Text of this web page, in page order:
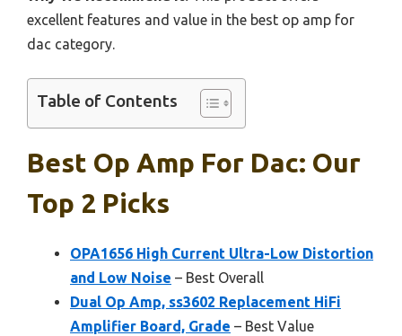
excellent features and value in the best op amp for
dac category.
Table of Contents
Best Op Amp For Dac: Our
Top 2 Picks
OPA1656 High Current Ultra-Low Distortion
and Low Noise – Best Overall
Dual Op Amp, ss3602 Replacement HiFi
Amplifier Board, Grade – Best Value